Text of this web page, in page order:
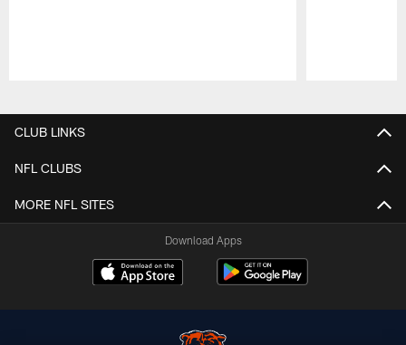
CLUB LINKS
NFL CLUBS
MORE NFL SITES
Download Apps